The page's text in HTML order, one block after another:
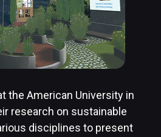
the American University in
research on sustainable
disciplines to present